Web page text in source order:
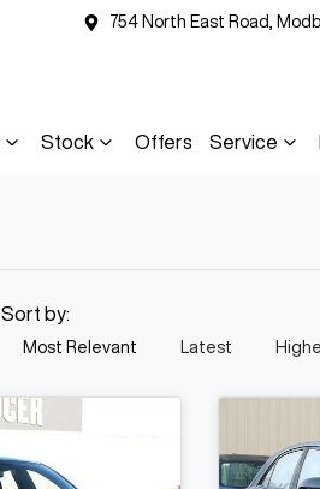
754 North East Road,
Stock Offers Service
Sort by:
Most Relevant Latest